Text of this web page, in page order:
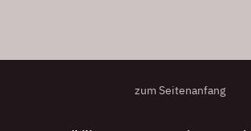
zum Seitenanfang